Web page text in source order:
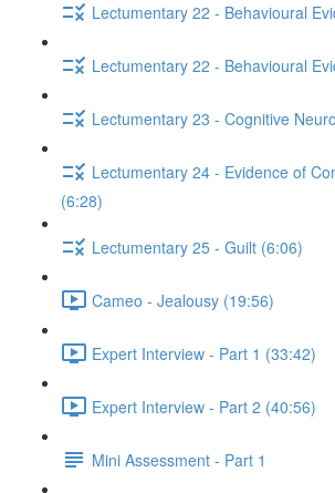
Lectumentary 22 - Behavioural
Lectumentary 22 - Behavioural
Lectumentary 23 - Cognitive
Lectumentary 24 - Evidence of
(6:28)
Lectumentary 25 - Guilt (6:06)
Cameo - Jealousy (19:56)
Expert Interview - Part 1 (33:42)
Expert Interview - Part 2 (40:56)
Mini Assessment - Part 1